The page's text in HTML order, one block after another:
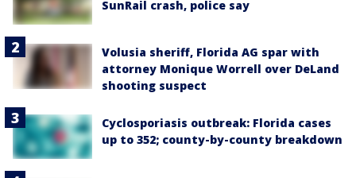
SunRail crash, police say
Volusia sheriff, Florida AG spar with
attorney Monique Worrell over DeLand
shooting suspect
Cyclosporiasis outbreak: Florida cases
up to 352; county-by-county breakdown